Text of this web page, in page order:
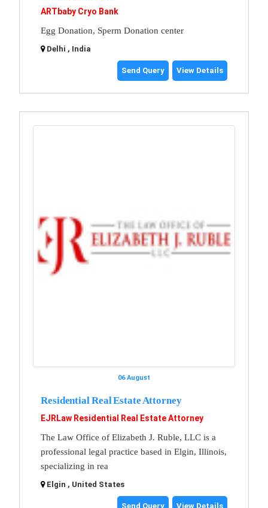
ARTbaby Cryo Bank
Egg Donation, Sperm Donation center
Delhi , India
Send Query View Details
06 August
Residential Real Estate Attorney
EJRLaw Residential Real Estate Attorney
The Law Office of Elizabeth J. Ruble, LLC is a
professional legal practice based in Elgin, Illinois,
specializing in rea
Elgin , United States
Send Query View Details